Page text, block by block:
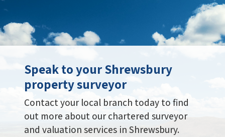
Speak to your Shrewsbury
property surveyor
Contact your local branch today to find
out more about our chartered surveyor
and valuation services in Shrewsbury.